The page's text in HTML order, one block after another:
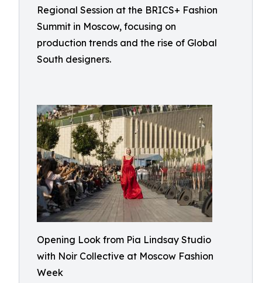
Regional Session at the BRICS+ Fashion
Summit in Moscow, focusing on
production trends and the rise of Global
South designers.
Opening Look from Pia Lindsay Studio
with Noir Collective at Moscow Fashion
Week